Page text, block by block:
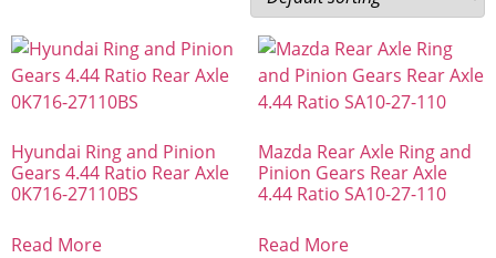
Hyundai Ring and Pinion
Gears 4.44 Ratio Rear Axle
0K716-27110BS
Read More
Mazda Rear Axle Ring and
Pinion Gears Rear Axle
4.44 Ratio SA10-27-110
Read More